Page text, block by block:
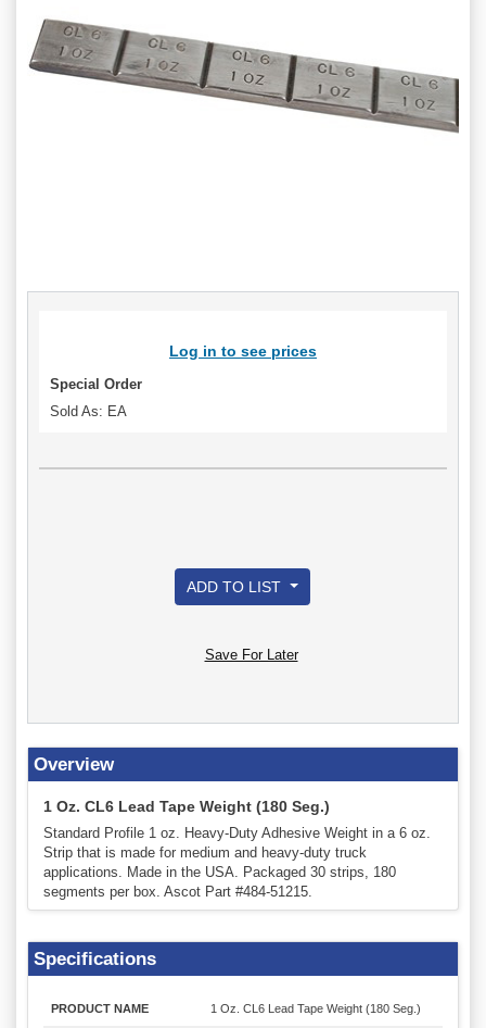
Log in to see prices
Special Order
Sold As: EA
ADD TO LIST
Save For Later
Overview
1 Oz. CL6 Lead Tape Weight (180 Seg.)
Standard Profile 1 oz. Heavy-Duty Adhesive Weight in a 6 oz.
Strip that is made for medium and heavy-duty truck
applications. Made in the USA. Packaged 30 strips, 180
segments per box. Ascot Part #484-51215.
Specifications
PRODUCT NAME 1 Oz. CL6 Lead Tape Weight (180 Seg.)